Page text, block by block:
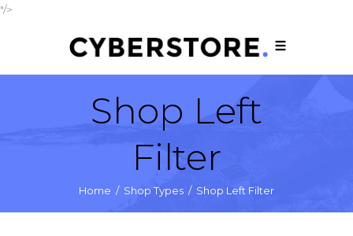
"/>
Shop Left
Filter
Home / Shop Types / Shop Left Filter